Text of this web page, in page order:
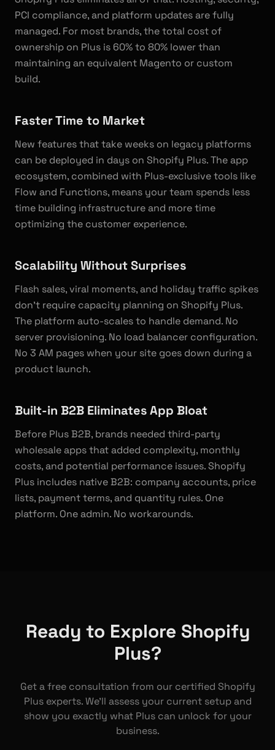
PCI compliance, and platform updates are fully
managed. For most brands, the total cost of
ownership on Plus is 60% to 80% lower than
maintaining an equivalent Magento or custom
build.
Faster Time to Market
New features that take weeks on legacy platforms
can be deployed in days on Shopify Plus. The app
ecosystem, combined with Plus-exclusive tools like
Flow and Functions, means your team spends less
time building infrastructure and more time
optimizing the customer experience.
Scalability Without Surprises
Flash sales, viral moments, and holiday traffic spikes
don't require capacity planning on Shopify Plus.
The platform auto-scales to handle demand. No
server provisioning. No load balancer configuration.
No 3 AM pages when your site goes down during a
product launch.
Built-in B2B Eliminates App Bloat
Before Plus B2B, brands needed third-party
wholesale apps that added complexity, monthly
costs, and potential performance issues. Shopify
Plus includes native B2B: company accounts, price
lists, payment terms, and quantity rules. One
platform. One admin. No workarounds.
Ready to Explore Shopify
Plus?
Get a free consultation from our certified Shopify
Plus experts. We'll assess your current setup and
show you exactly what Plus can unlock for your
business.